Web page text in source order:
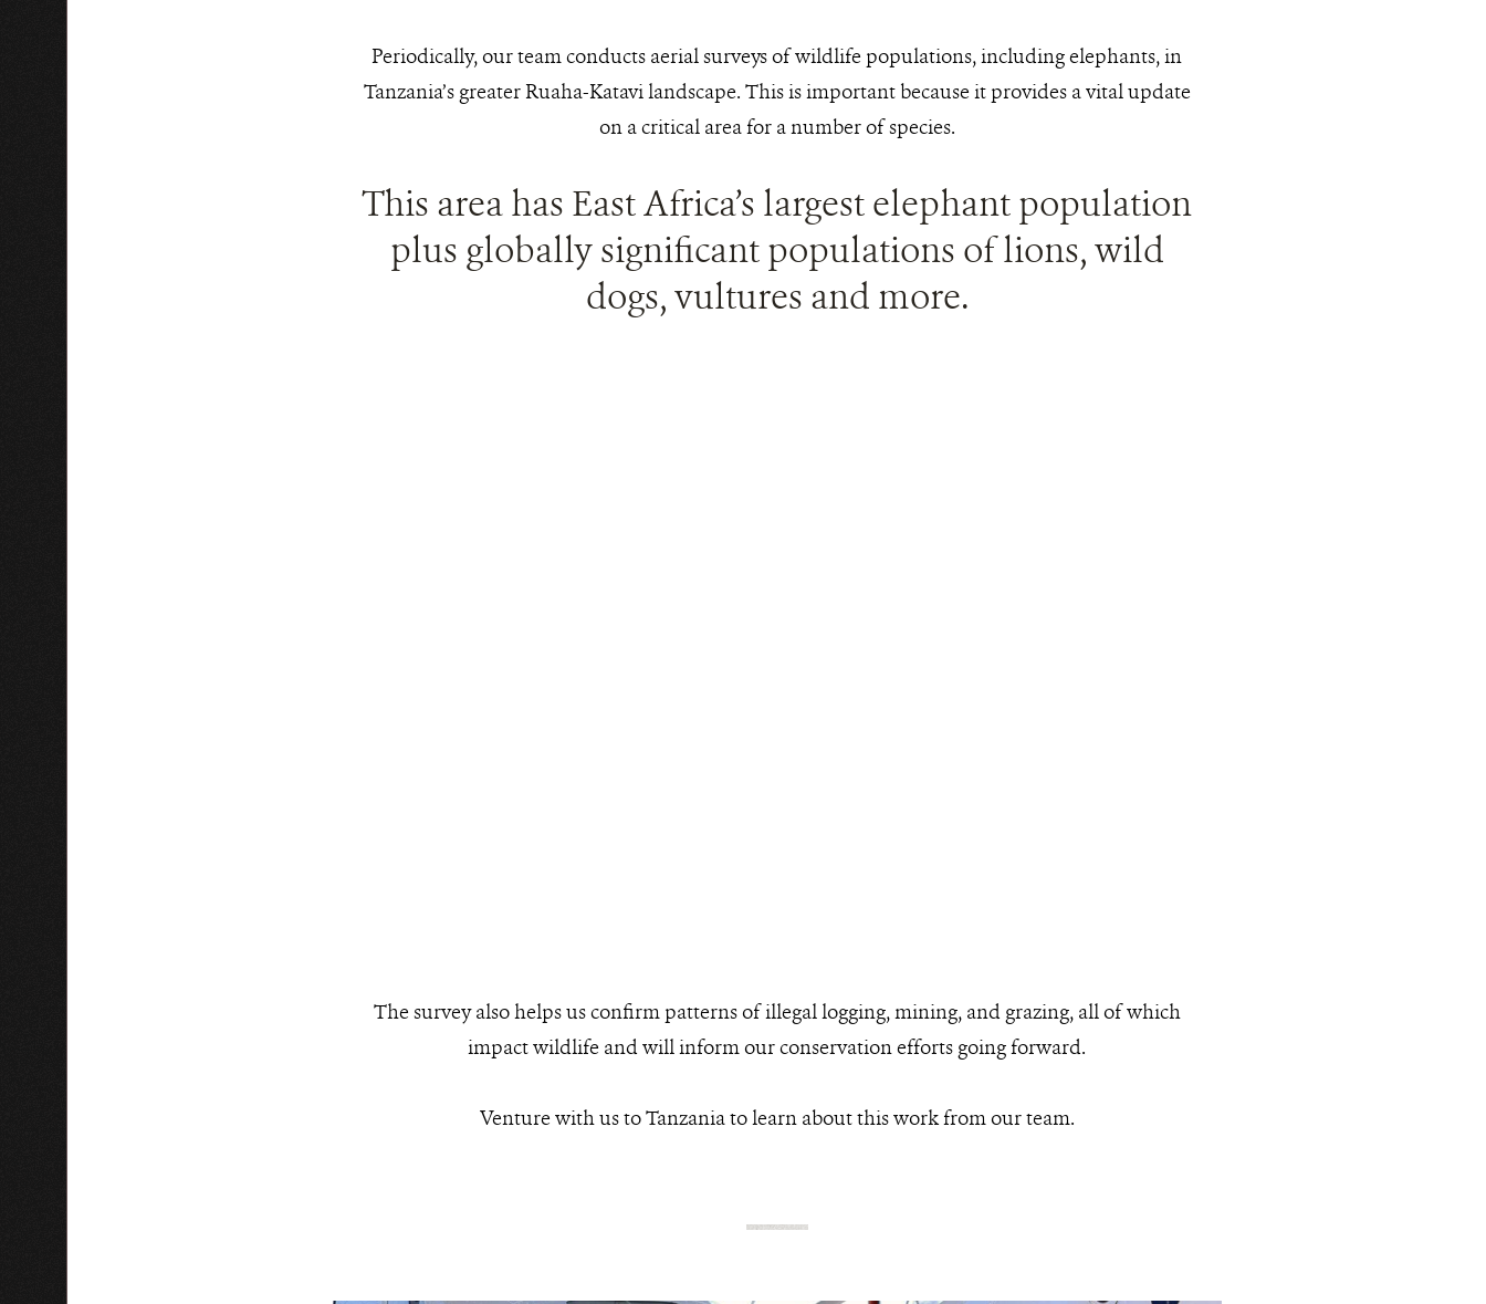
Periodically, our team conducts aerial surveys of wildlife populations, including elephants, in
Tanzania’s greater Ruaha-Katavi landscape. This is important because it provides a vital update
on a critical area for a number of species.
This area has East Africa’s largest elephant population
plus globally significant populations of lions, wild
dogs, vultures and more.
The survey also helps us confirm patterns of illegal logging, mining, and grazing, all of which
impact wildlife and will inform our conservation efforts going forward.
Venture with us to Tanzania to learn about this work from our team.